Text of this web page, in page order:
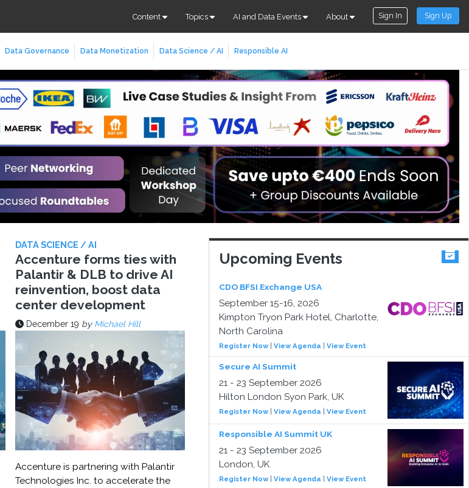
Content Topics AI and Data Events About Sign In Sign Up
Data Governance Data Monetization Data Science / AI Responsible AI
DATA SCIENCE / AI
Accenture forms ties with
Palantir & DLB to drive AI
reinvention, boost data
center development
December 19 by Michael Hill
Accenture is partnering with Palantir
Technologies Inc. to accelerate the
Upcoming Events
CDO BFSI Exchange USA
September 15-16, 2026
Kimpton Tryon Park Hotel, Charlotte,
North Carolina
Register Now| View Agenda View Event
Secure AI Summit
21 - 23 September 2026
Hilton London Syon Park, UK
Register Now| View Agenda View Event
Responsible AI Summit UK
21 - 23 September 2026
London, UK
Register Now| View Agenda View Event